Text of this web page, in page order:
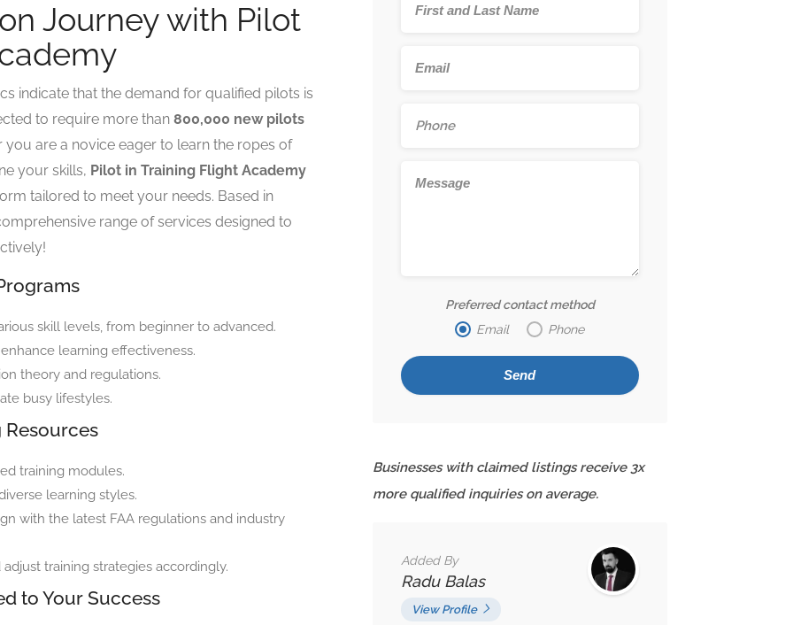
Journey with Pilot
indicate that the demand for qualified pilots is
to require more than 800,000 new pilots
are a novice eager to learn the ropes of
your skills, Pilot in Training Flight Academy
tailored to meet your needs. Based in
range of services designed to
skill levels, from beginner to advanced.
learning effectiveness.
theory and regulations.
busy lifestyles.
training modules.
learning styles.
with the latest FAA regulations and industry
training strategies accordingly.
to Your Success
Preferred contact method
Email
Phone
Businesses with claimed listings receive 3x
more qualified inquiries on average.
Added By
Radu Balas
View Profile